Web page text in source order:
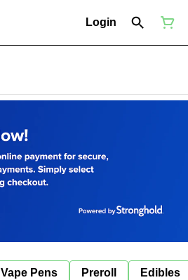
Login
Vape Pens Preroll Edibles